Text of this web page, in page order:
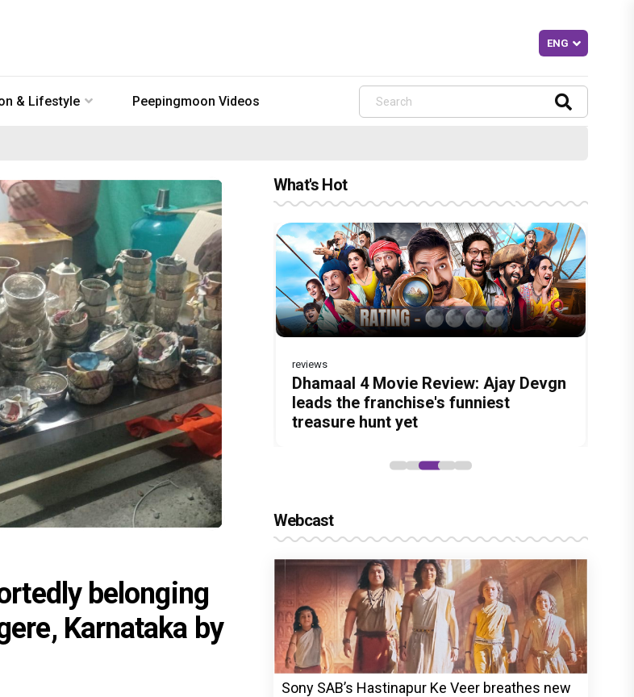
& Lifestyle Peepingmoon Videos
belonging
Karnataka by
What's Hot
Before Pritam and Pedro, There Was
Amit Dubey, The Storyteller Behind
the Stories
DC Movie review : Wamiqa Gabbi
roars in this stylish action entertainer
led by Lokesh Kanagaraj
reviews
Dhamaal 4 Movie Review: Ajay Devgn
leads the franchise's funniest
treasure hunt yet
Jan Neta Movie Review: Vijay's final
film before politics is a full-on mass
entertainer
The India Story Movie Review: Kajal
Aggarwal and Shreyas Talpade lead a
powerful wake-up call
Webcast
Sony SAB’s Hastinapur Ke Veer breathes new